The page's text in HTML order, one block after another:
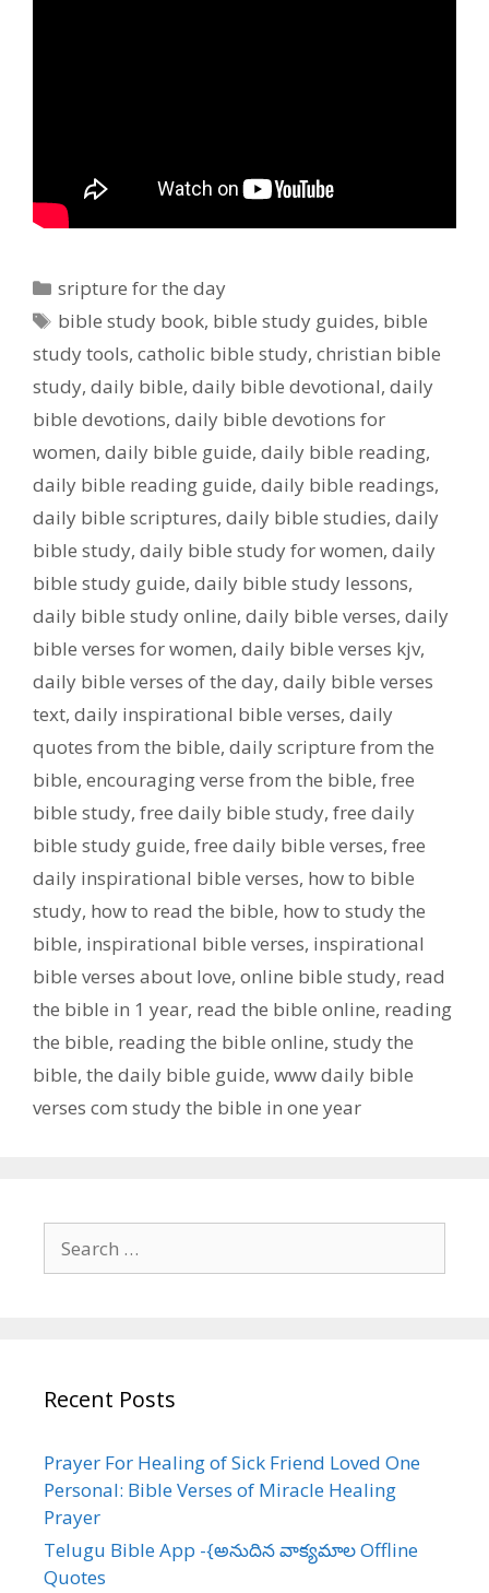
Categories
sripture for the day
Tags
bible study book, bible study guides, bible
study tools, catholic bible study, christian bible
study, daily bible, daily bible devotional, daily
bible devotions, daily bible devotions for
women, daily bible guide, daily bible reading,
daily bible reading guide, daily bible readings,
daily bible scriptures, daily bible studies, daily
bible study, daily bible study for women, daily
bible study guide, daily bible study lessons,
daily bible study online, daily bible verses, daily
bible verses for women, daily bible verses kjv,
daily bible verses of the day, daily bible verses
text, daily inspirational bible verses, daily
quotes from the bible, daily scripture from the
bible, encouraging verse from the bible, free
bible study, free daily bible study, free daily
bible study guide, free daily bible verses, free
daily inspirational bible verses, how to bible
study, how to read the bible, how to study the
bible, inspirational bible verses, inspirational
bible verses about love, online bible study, read
the bible in 1 year, read the bible online, reading
the bible, reading the bible online, study the
bible, the daily bible guide, www daily bible
verses com study the bible in one year
for:
Recent Posts
Prayer For Healing of Sick Friend Loved One
Personal: Bible Verses of Miracle Healing
Prayer
Telugu Bible App -{అనుదిన వాక్యమాల Offline
Quotes